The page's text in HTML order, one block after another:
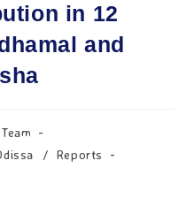
in 12
and
/ Reports